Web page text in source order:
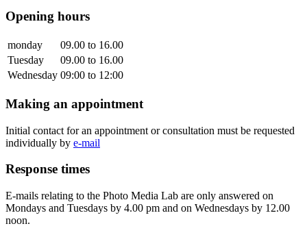
Opening hours
monday
09.00 to 16.00
Tuesday
09.00 to 16.00
Wednesday 09:00 to 12:00
Making an appointment
Initial contact for an appointment or consultation must be requested
individually by e-mail
Response times
E-mails relating to the Photo Media Lab are only answered on
Mondays and Tuesdays by 4.00 pm and on Wednesdays by 12.00
noon.